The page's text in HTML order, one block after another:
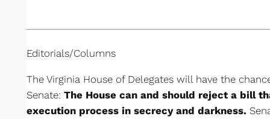
Editorials/Columns
The Virginia House of Delegates will have the
Senate: The House can and should reject a bill
execution process in secrecy and darkness.